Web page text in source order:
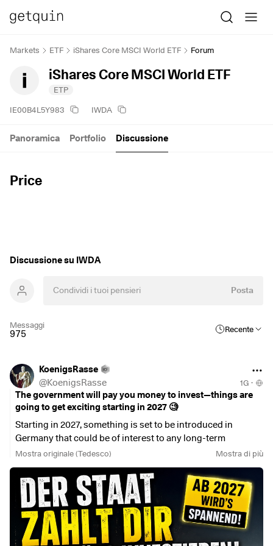
Markets ETF iShares Core MSCI World ETF Forum
iShares Core MSCI World ETF
ETP
IE00B4L5Y983 IWDA
Price
Panoramica Portfolio Discussione
Discussione su IWDA
Posta
Messaggi
975 Recente
KoenigsRasse
@KoenigsRasse 1G ·
The government will pay you money to invest—things are
going to get exciting starting in 2027 🧐
Starting in 2027, something is set to be introduced in
Germany that could be of interest to any long-term
investor:
The government-subsidized retirement savings account.
And no—I don’t just mean the next Riester plan.
For the first time, this new model will make it possible to
invest in a return-oriented account with government
subsidies, without a traditional contribution guarantee.
Put simply:
Mostra originale (Tedesco) Mostra di più